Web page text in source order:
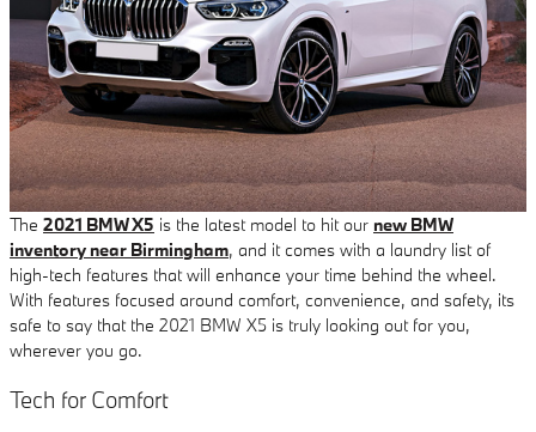
The 2021 BMW X5 is the latest model to hit our new BMW
inventory near Birmingham, and it comes with a laundry list of
high-tech features that will enhance your time behind the wheel.
With features focused around comfort, convenience, and safety, its
safe to say that the 2021 BMW X5 is truly looking out for you,
wherever you go.
Tech for Comfort